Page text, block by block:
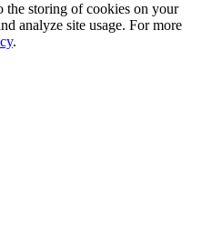
storing of cookies on your
analyze site usage. For more
.